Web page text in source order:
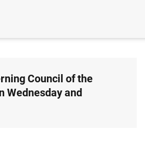
Council of the
Wednesday and